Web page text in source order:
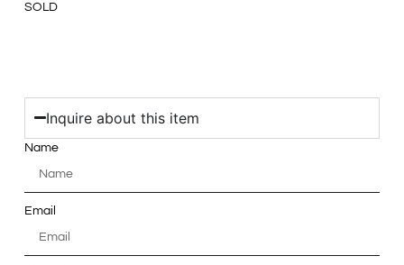
SOLD
Inquire about this item
Name
Email